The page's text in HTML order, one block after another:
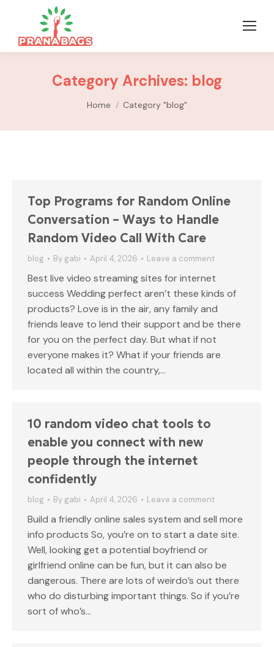
Category Archives: blog
You are here:
Home Category "blog"
Top Programs for Random Online
Conversation – Ways to Handle
Random Video Call With Care
blog By gabi April 4, 2026 Leave a comment
Best live video streaming sites for internet
success Wedding perfect aren’t these kinds of
products? Love is in the air, any family and
friends leave to lend their support and be there
for you on the perfect day. But what if not
everyone makes it? What if your friends are
located all within the country,…
10 random video chat tools to
enable you connect with new
people through the internet
confidently
blog By gabi April 4, 2026 Leave a comment
Build a friendly online sales system and sell more
info products So, you’re on to start a date site.
Well, looking get a potential boyfriend or
girlfriend online can be fun, but it can also be
dangerous. There are lots of weirdo’s out there
who do disturbing important things. So if you’re
sort of who’s…